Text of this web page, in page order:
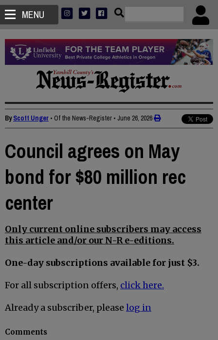
MENU
ByScott Unger • Of the News-Register • June 26, 2026
Council agrees on May
bond for $80 million rec
center
Only current online subscribers may access
this article and/or our N-R e-editions.
One-day subscriptions available for just $3.
For all subscription offers, click here.
Already a subscriber, please log in
Comments